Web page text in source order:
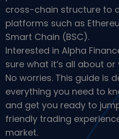
Find your crypto strategy
KriptoEarn
Earn rewards on your crypto
Vault
Recurring Buy
Regularly scheduled
Price Alerts
Real-time price updates for
cross-chain structure to
platforms such as
Smart Chain (BSC).
Interested in Alpha
sure what it’s all about
No worries. This guide is
everything you need to
and get you ready to
friendly trading
market.